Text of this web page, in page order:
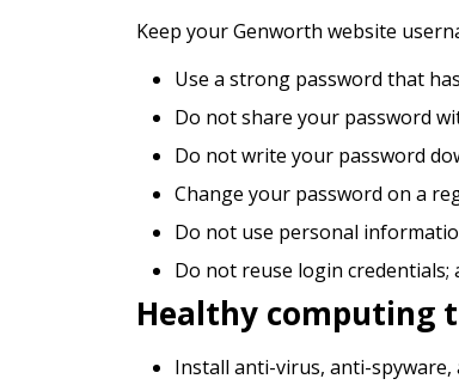
Keep your Genworth website
Use a strong password that
Do not share your password
Do not write your password
Change your password on a
Do not use personal
Do not reuse login credentials;
Healthy computing
Install anti-virus, anti-